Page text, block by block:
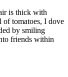
is thick with
of tomatoes, I dove
by smiling
friends within